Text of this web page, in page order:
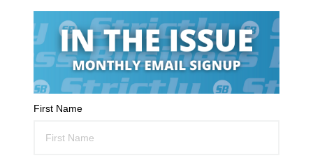
First Name